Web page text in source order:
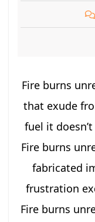
Fire burns
that exude
fuel it
Fire burns
fabricated
frustration
Fire burns